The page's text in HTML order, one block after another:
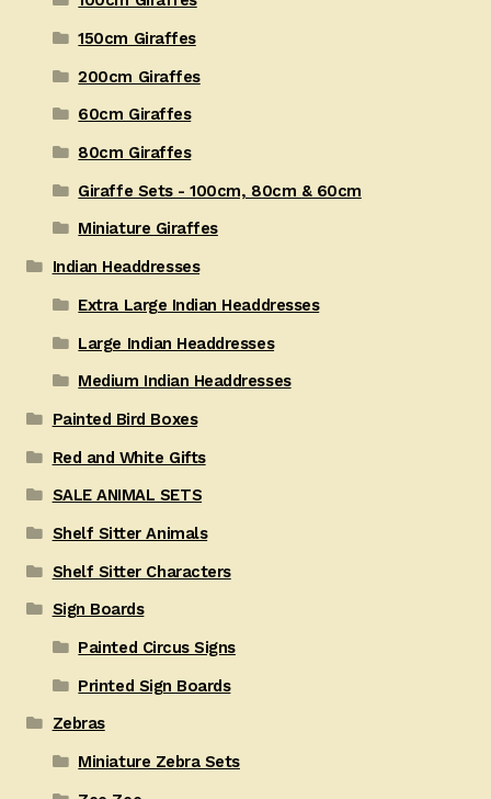
150cm Giraffes
200cm Giraffes
60cm Giraffes
80cm Giraffes
Giraffe Sets - 100cm, 80cm & 60cm
Miniature Giraffes
Indian Headdresses
Extra Large Indian Headdresses
Large Indian Headdresses
Medium Indian Headdresses
Painted Bird Boxes
Red and White Gifts
SALE ANIMAL SETS
Shelf Sitter Animals
Shelf Sitter Characters
Sign Boards
Painted Circus Signs
Printed Sign Boards
Zebras
Miniature Zebra Sets